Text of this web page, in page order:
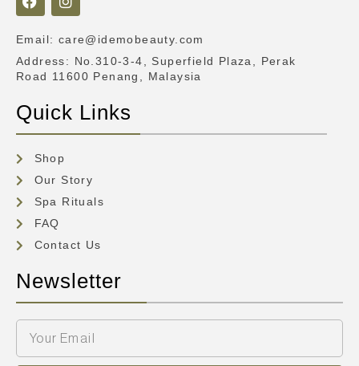
Email: care@idemobeauty.com
Address: No.310-3-4, Superfield Plaza, Perak
Road 11600 Penang, Malaysia
Quick Links
Shop
Our Story
Spa Rituals
FAQ
Contact Us
Newsletter